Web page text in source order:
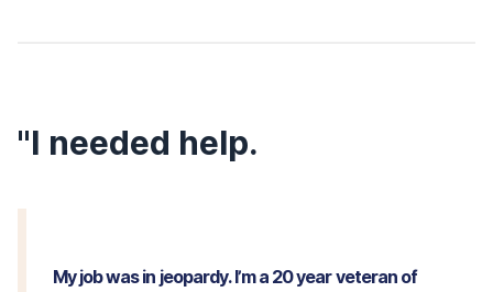
"I needed help.
My job was in jeopardy. I’m a 20 year veteran of